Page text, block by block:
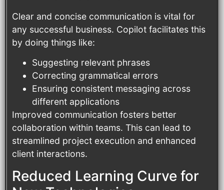
Clear and concise communication is vital for
any successful business. Copilot facilitates this
by doing things like:
Suggesting relevant phrases
Correcting grammatical errors
Ensuring consistent messaging across
different applications
Improved communication fosters better
collaboration within teams. This can lead to
streamlined project execution and enhanced
client interactions.
Reduced Learning Curve for